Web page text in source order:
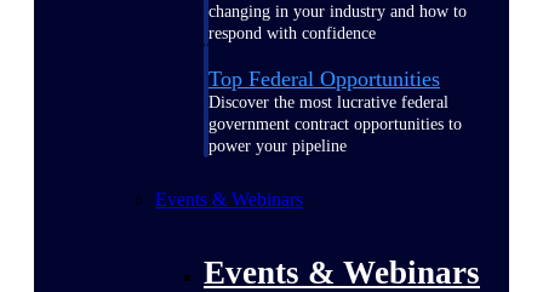
changing in your industry and how to
respond with confidence
Top Federal Opportunities
Discover the most lucrative federal
government contract opportunities to
power your pipeline
Events & Webinars
Events & Webinars